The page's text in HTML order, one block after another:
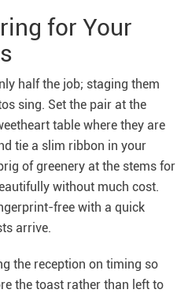
for Your
half the job; staging them
sing. Set the pair at the
table where they are
tie a slim ribbon in your
of greenery at the stems for
without much cost.
free with a quick
arrive.
the reception on timing so
the toast rather than left to